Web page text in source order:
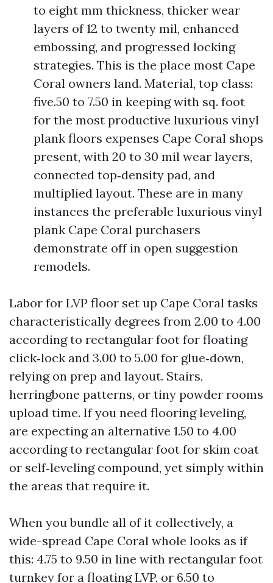
to eight mm thickness, thicker wear
layers of 12 to twenty mil, enhanced
embossing, and progressed locking
strategies. This is the place most Cape
Coral owners land. Material, top class:
five.50 to 7.50 in keeping with sq. foot
for the most productive luxurious vinyl
plank floors expenses Cape Coral shops
present, with 20 to 30 mil wear layers,
connected top‑density pad, and
multiplied layout. These are in many
instances the preferable luxurious vinyl
plank Cape Coral purchasers
demonstrate off in open suggestion
remodels.
Labor for LVP floor set up Cape Coral tasks
characteristically degrees from 2.00 to 4.00
according to rectangular foot for floating
click‑lock and 3.00 to 5.00 for glue‑down,
relying on prep and layout. Stairs,
herringbone patterns, or tiny powder rooms
upload time. If you need flooring leveling,
are expecting an alternative 1.50 to 4.00
according to rectangular foot for skim coat
or self‑leveling compound, yet simply within
the areas that require it.
When you bundle all of it collectively, a
wide-spread Cape Coral whole looks as if
this: 4.75 to 9.50 in line with rectangular foot
turnkey for a floating LVP, or 6.50 to